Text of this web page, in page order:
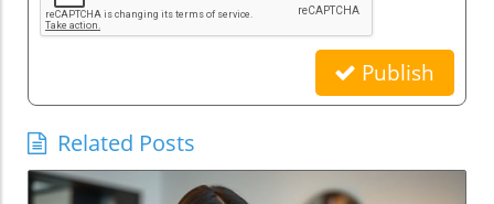
Publish
Related Posts